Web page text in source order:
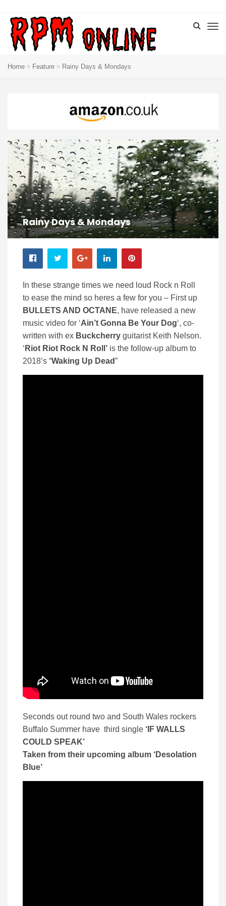
Home Feature Rainy Days & Mondays
Rainy Days & Mondays
In these strange times we need loud Rock n Roll
to ease the mind so heres a few for you – First up
BULLETS AND OCTANE, have released a new
music video for ‘Ain’t Gonna Be Your Dog‘, co-
written with ex Buckcherry guitarist Keith Nelson.
‘ Riot Riot Rock N Roll’ is the follow-up album to
2018’s “Waking Up Dead”
Seconds out round two and South Wales rockers
Buffalo Summer have third single ‘IF WALLS
COULD SPEAK’
Taken from their upcoming album ‘Desolation
Blue’